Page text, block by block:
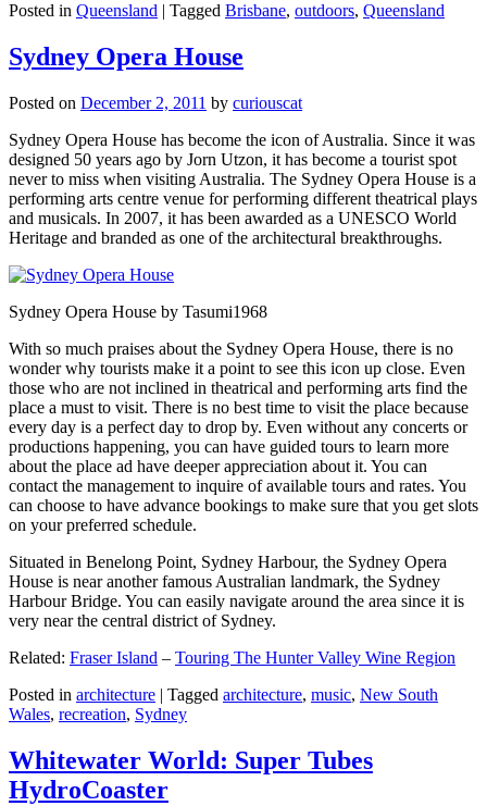
Posted in Queensland | Tagged Brisbane, outdoors, Queensland
Sydney Opera House
Posted on December 2, 2011 by curiouscat
Sydney Opera House has become the icon of Australia. Since it was
designed 50 years ago by Jorn Utzon, it has become a tourist spot
never to miss when visiting Australia. The Sydney Opera House is a
performing arts centre venue for performing different theatrical plays
and musicals. In 2007, it has been awarded as a UNESCO World
Heritage and branded as one of the architectural breakthroughs.
Sydney Opera House by Tasumi1968
With so much praises about the Sydney Opera House, there is no
wonder why tourists make it a point to see this icon up close. Even
those who are not inclined in theatrical and performing arts find the
place a must to visit. There is no best time to visit the place because
every day is a perfect day to drop by. Even without any concerts or
productions happening, you can have guided tours to learn more
about the place ad have deeper appreciation about it. You can
contact the management to inquire of available tours and rates. You
can choose to have advance bookings to make sure that you get slots
on your preferred schedule.
Situated in Benelong Point, Sydney Harbour, the Sydney Opera
House is near another famous Australian landmark, the Sydney
Harbour Bridge. You can easily navigate around the area since it is
very near the central district of Sydney.
Related: Fraser Island – Touring The Hunter Valley Wine Region
Posted in architecture | Tagged architecture, music, New South
Wales, recreation, Sydney
Whitewater World: Super Tubes
HydroCoaster